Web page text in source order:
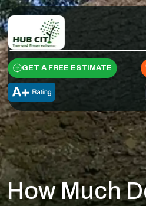
Skip to content
GET A FREE ESTIMATE
How Much